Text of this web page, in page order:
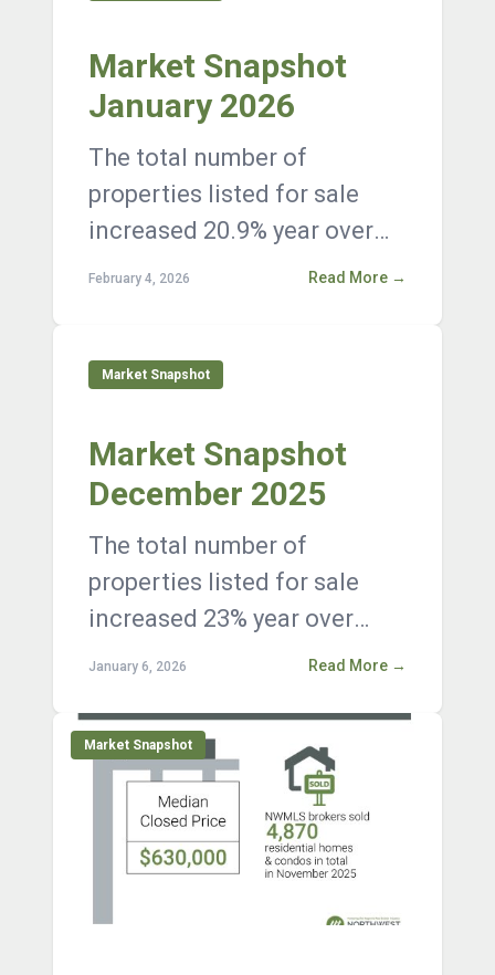
Market Snapshot
January 2026
The total number of
properties listed for sale
increased 20.9% year over
year, with 12,376 active
February 4, 2026 Read More →
Market Snapshot
Market Snapshot
December 2025
The total number of
properties listed for sale
increased 23% year over
year, with 11,718 active
end of Decembe...
January 6, 2026 Read More →
Market Snapshot